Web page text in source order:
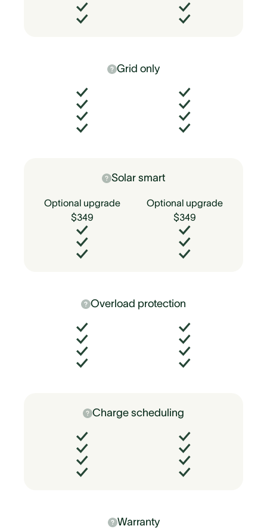
Grid only
Solar smart
Optional upgrade
$349
Optional upgrade
$349
Overload protection
Charge scheduling
Warranty